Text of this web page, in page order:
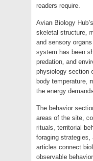
readers require.
Avian Biology
skeletal structure,
and sensory
system has been
predation, and
physiology section
body temperature,
the energy
The behavior
areas of the site,
rituals, territorial
foraging
articles connect
observable